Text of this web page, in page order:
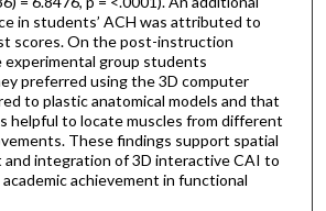
in students’ ACH was attributed to
scores. On the post-instruction
experimental group students
preferred using the 3D computer
to plastic anatomical models and that
helpful to locate muscles from different
These findings support spatial
and integration of 3D interactive CAI to
achievement in functional